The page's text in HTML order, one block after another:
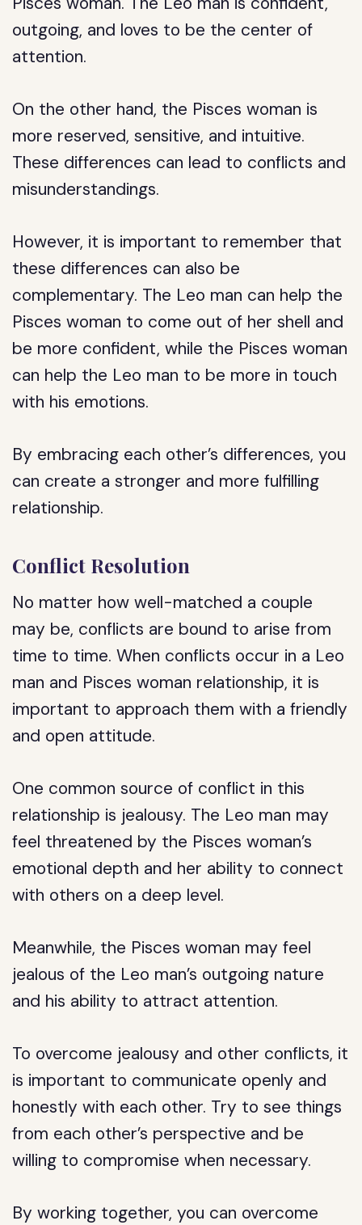
outgoing, and loves to be the center of
attention.
On the other hand, the Pisces woman is
more reserved, sensitive, and intuitive.
These differences can lead to conflicts and
misunderstandings.
However, it is important to remember that
these differences can also be
complementary. The Leo man can help the
Pisces woman to come out of her shell and
be more confident, while the Pisces woman
can help the Leo man to be more in touch
with his emotions.
By embracing each other’s differences, you
can create a stronger and more fulfilling
relationship.
Conflict Resolution
No matter how well-matched a couple
may be, conflicts are bound to arise from
time to time. When conflicts occur in a Leo
man and Pisces woman relationship, it is
important to approach them with a friendly
and open attitude.
One common source of conflict in this
relationship is jealousy. The Leo man may
feel threatened by the Pisces woman’s
emotional depth and her ability to connect
with others on a deep level.
Meanwhile, the Pisces woman may feel
jealous of the Leo man’s outgoing nature
and his ability to attract attention.
To overcome jealousy and other conflicts, it
is important to communicate openly and
honestly with each other. Try to see things
from each other’s perspective and be
willing to compromise when necessary.
By working together, you can overcome